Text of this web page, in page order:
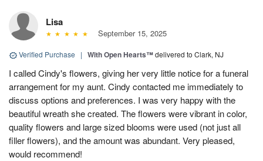
Lisa
September 15, 2025
Verified Purchase | With Open Hearts™delivered to Clark, NJ
I called Cindy's flowers, giving her very little notice for a funeral
arrangement for my aunt. Cindy contacted me immediately to
discuss options and preferences. I was very happy with the
beautiful wreath she created. The flowers were vibrant in color,
quality flowers and large sized blooms were used (not just all
filler flowers), and the amount was abundant. Very pleased,
would recommend!